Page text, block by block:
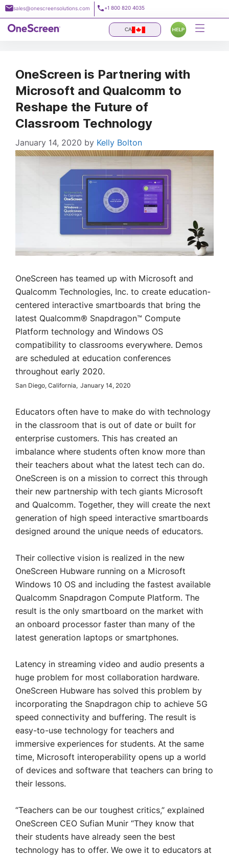
Skip
to
content
sales@onescreensolutions.com +1 800 820 4035
CA
OneScreen is Partnering with
Microsoft and Qualcomm to
Reshape the Future of
Classroom Technology
January 14, 2020 by Kelly Bolton
OneScreen has teamed up with Microsoft and
Qualcomm Technologies, Inc. to create education-
centered interactive smartboards that bring the
latest Qualcomm® Snapdragon™ Compute
Platform technology and Windows OS
compatibility to classrooms everywhere. Demos
are scheduled at education conferences
throughout early 2020.
San Diego, California, January 14, 2020
Educators often have to make do with technology
in the classroom that is out of date or built for
enterprise customers. This has created an
imbalance where students often know more than
their teachers about what the latest tech can do.
OneScreen is on a mission to correct this through
their new partnership with tech giants Microsoft
and Qualcomm. Together, they will create the next
generation of high speed interactive smartboards
designed around the unique needs of educators.
Their collective vision is realized in the new
OneScreen Hubware running on a Microsoft
Windows 10 OS and including the fastest available
Qualcomm Snapdragon Compute Platform. The
result is the only smartboard on the market with
an onboard processor faster than many of the
latest generation laptops or smartphones.
Latency in streaming video and audio presents a
huge problem for most collaboration hardware.
OneScreen Hubware has solved this problem by
incorporating the Snapdragon chip to achieve 5G
speed connectivity and buffering. The result is
easy-to-use technology for teachers and
immersive experiences for students. At the same
time, Microsoft interoperability opens up a world
of devices and software that teachers can bring to
their lessons.
“Teachers can be our toughest critics,” explained
OneScreen CEO Sufian Munir “They know that
their students have already seen the best
technology has to offer. We owe it to educators at